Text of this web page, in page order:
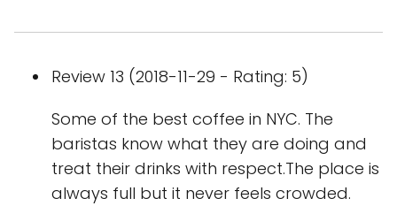
Review 13 (2018-11-29 - Rating: 5)
Some of the best coffee in NYC. The
baristas know what they are doing and
treat their drinks with respect.The place is
always full but it never feels crowded.